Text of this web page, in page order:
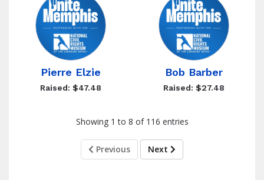
Pierre Elzie
Raised: $47.48
Bob Barber
Raised: $27.48
Showing 1 to 8 of 116 entries
Previous Next